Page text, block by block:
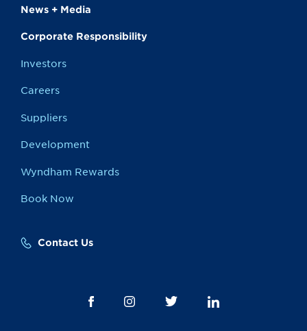
News + Media
Corporate Responsibility
Investors
Careers
Suppliers
Development
Wyndham Rewards
Book Now
Contact Us